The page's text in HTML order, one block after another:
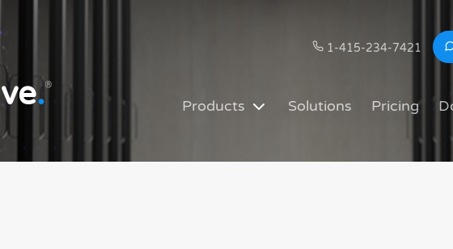
1-415-234-7421
.®
Products Solutions Pricing